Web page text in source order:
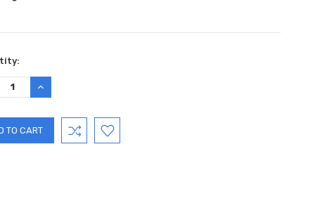
INCREASE
QUANTITY: